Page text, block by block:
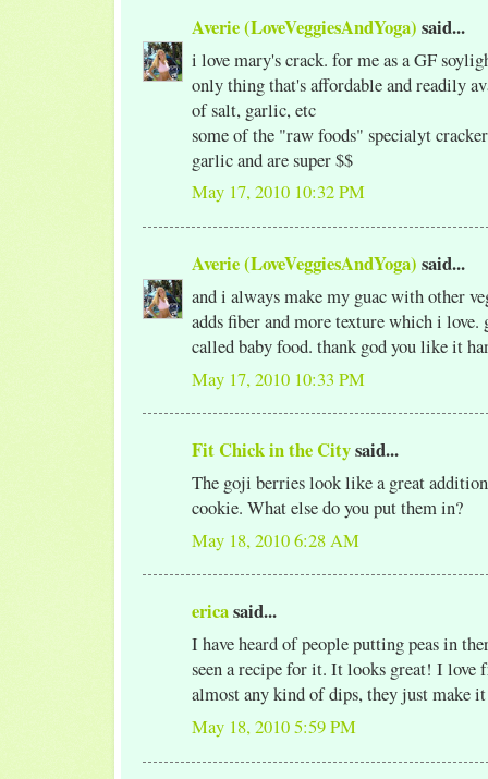
Averie (LoveVeggiesAndYoga) said...
i love mary's crack. for me as a GF
only thing that's affordable and readily
of salt, garlic, etc
some of the "raw foods" specialyt
garlic and are super $$
May 17, 2010 10:32 PM
Averie (LoveVeggiesAndYoga) said...
and i always make my guac with other
adds fiber and more texture which i love.
called baby food. thank god you like it
May 17, 2010 10:33 PM
Fit Chick in the Citysaid...
The goji berries look like a great
cookie. What else do you put them in?
May 18, 2010 6:28 AM
ericasaid...
I have heard of people putting peas in
seen a recipe for it. It looks great! I love
almost any kind of dips, they just make
May 18, 2010 5:59 PM